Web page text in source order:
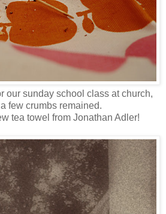
our sunday school class at church,
few crumbs remained.
tea towel from Jonathan Adler!